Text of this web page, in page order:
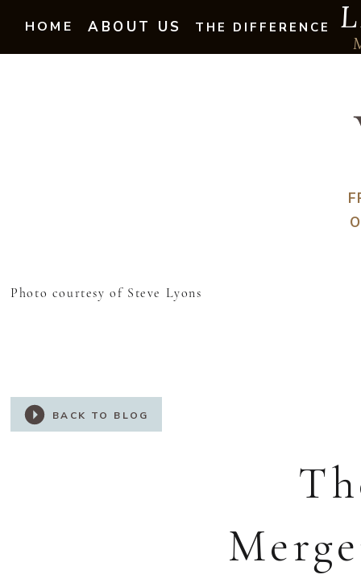
ABOUT US THE DIFFERENCE
HOME
Photo courtesy of Steve Lyons
BACK TO BLOG